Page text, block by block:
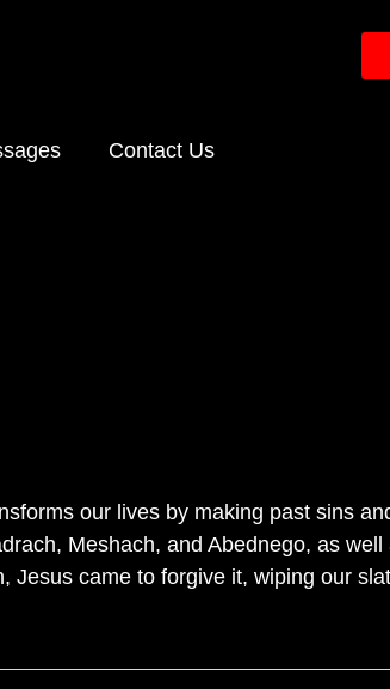
Contact Us
our lives by making past sins
Meshach, and Abednego, as
Jesus came to forgive it, wiping our